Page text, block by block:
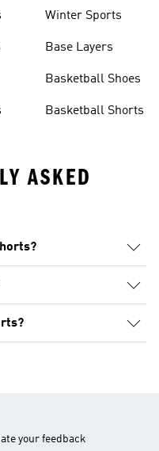
Winter Sports
Base Layers
Basketball Shoes
Basketball Shorts
ASKED
your feedback